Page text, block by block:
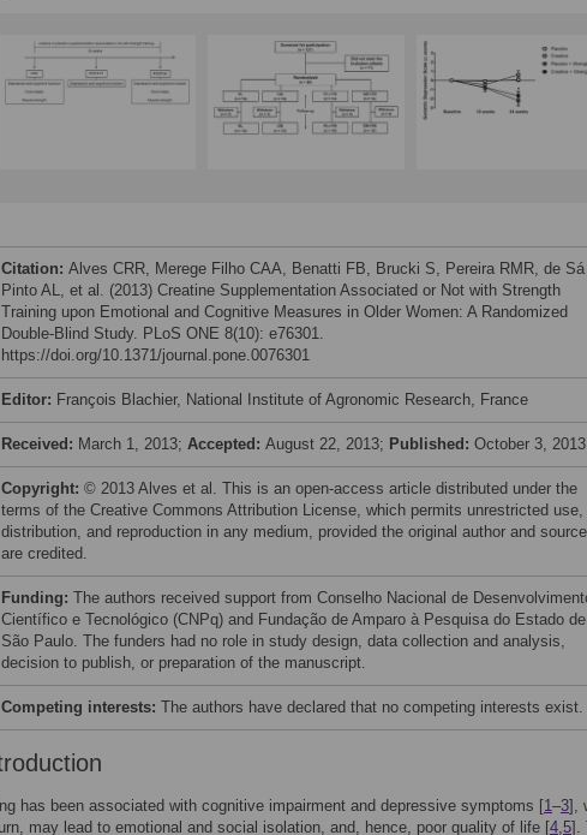
Citation: Alves CRR, Merege Filho CAA, Benatti FB, Brucki S, Pereira RMR, de Sá
Pinto AL, et al. (2013) Creatine Supplementation Associated or Not with Strength
Training upon Emotional and Cognitive Measures in Older Women: A Randomized
Double-Blind Study. PLoS ONE 8(10): e76301.
https://doi.org/10.1371/journal.pone.0076301
Editor: François Blachier, National Institute of Agronomic Research, France
Received: March 1, 2013; Accepted: August 22, 2013; Published: October 3, 2013
Copyright: © 2013 Alves et al. This is an open-access article distributed under the
terms of the Creative Commons Attribution License, which permits unrestricted use,
distribution, and reproduction in any medium, provided the original author and source
are credited.
Funding: The authors received support from Conselho Nacional de
Científico e Tecnológico (CNPq) and Fundação de Amparo à Pesquisa do Estado de
São Paulo. The funders had no role in study design, data collection and analysis,
decision to publish, or preparation of the manuscript.
Competing interests: The authors have declared that no competing interests exist.
has been associated with cognitive impairment and depressive symptoms [1–3],
may lead to emotional and social isolation, and, hence, poor quality of life [4,5].